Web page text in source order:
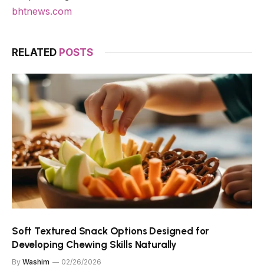
bhtnews.com
RELATED POSTS
Soft Textured Snack Options Designed for
Developing Chewing Skills Naturally
By Washim 02/26/2026